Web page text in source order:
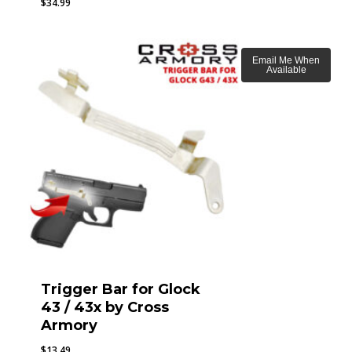
$34.99
Trigger Bar for Glock
43 / 43x by Cross
Armory
Email Me When
Available